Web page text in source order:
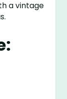
a vintage